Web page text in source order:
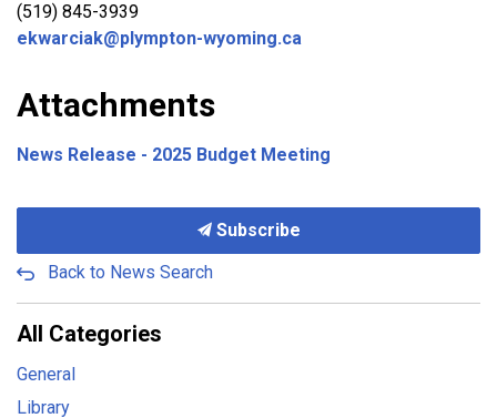
(519) 845-3939
ekwarciak@plympton-wyoming.ca
Attachments
News Release - 2025 Budget Meeting
Subscribe
Back to News Search
All Categories
General
Library